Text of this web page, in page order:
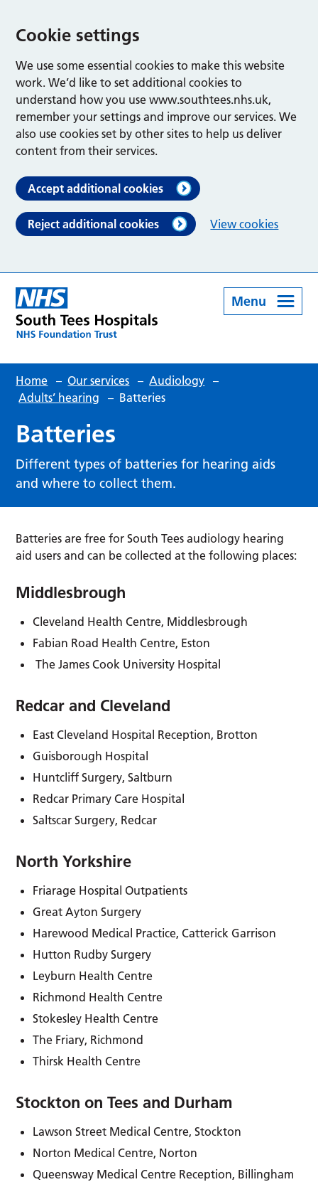
Cookie settings
We use some essential cookies to make this website
work. We’d like to set additional cookies to
understand how you use www.southtees.nhs.uk,
remember your settings and improve our services. We
also use cookies set by other sites to help us deliver
content from their services.
Accept additional cookies
Reject additional cookies View cookies
Menu
Home – Our services – Audiology –
Adults’ hearing
– Batteries
Batteries
Different types of batteries for hearing aids
and where to collect them.
Batteries are free for South Tees audiology hearing
aid users and can be collected at the following places:
Middlesbrough
Cleveland Health Centre, Middlesbrough
Fabian Road Health Centre, Eston
­ The James Cook University Hospital
Redcar and Cleveland
East Cleveland Hospital Reception, Brotton
Guisborough Hospital
Huntcliff Surgery, Saltburn
Redcar Primary Care Hospital
Saltscar Surgery, Redcar
North Yorkshire
Friarage Hospital Outpatients
Great Ayton Surgery
Harewood Medical Practice, Catterick Garrison
Hutton Rudby Surgery
Leyburn Health Centre
Richmond Health Centre
Stokesley Health Centre
The Friary, Richmond
Thirsk Health Centre
Stockton on Tees and Durham
Lawson Street Medical Centre, Stockton
Norton Medical Centre, Norton
Queensway Medical Centre Reception, Billingham